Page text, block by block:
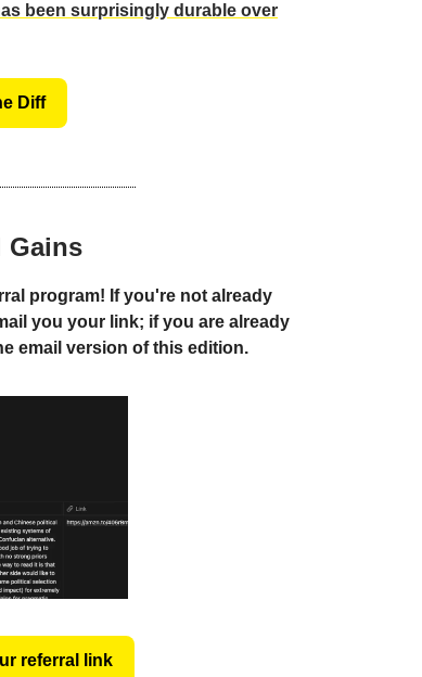
been surprisingly durable over
Diff
Gains
program! If you're not already
you your link; if you are already
email version of this edition.
referral link